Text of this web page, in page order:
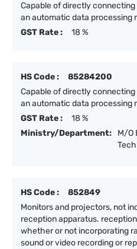
Capable of directly
an automatic data processing
GST Rate :
18 %
HS Code :
85284200
Capable of directly
an automatic data processing
GST Rate :
18 %
Ministry/Department:
M/O
HS Code :
852849
Monitors and projectors, not
reception apparatus.
whether or not incorporating
sound or video recording or